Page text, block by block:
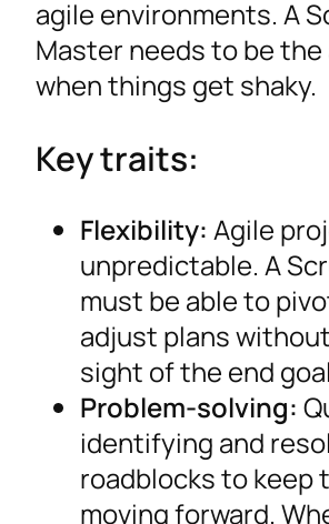
agile environments. A
Master needs to be the
when things get shaky.
Key traits:
Flexibility: Agile
unpredictable. A
must be able to
adjust plans
sight of the end
Problem-solving:
identifying and
roadblocks to keep
moving forward.